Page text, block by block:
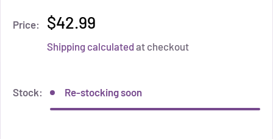
Price: $42.99
Shipping calculatedat checkout
Stock: Re-stocking soon